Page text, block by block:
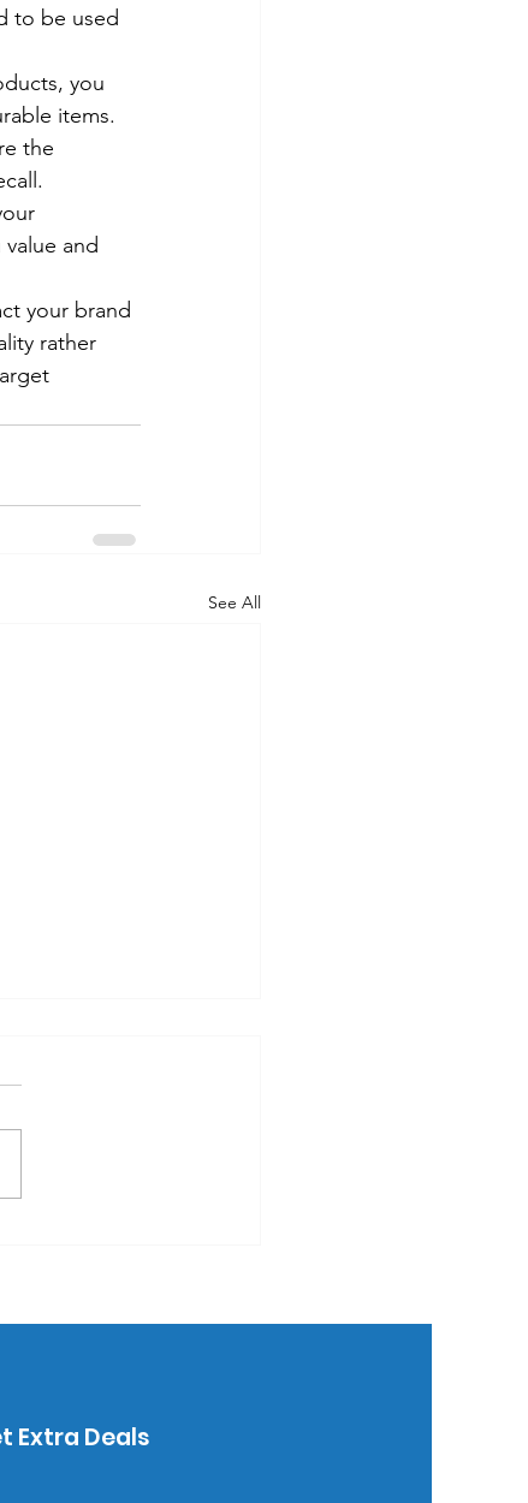
to be used
you
items.
the
and
your brand
rather
See All
Extra Deals